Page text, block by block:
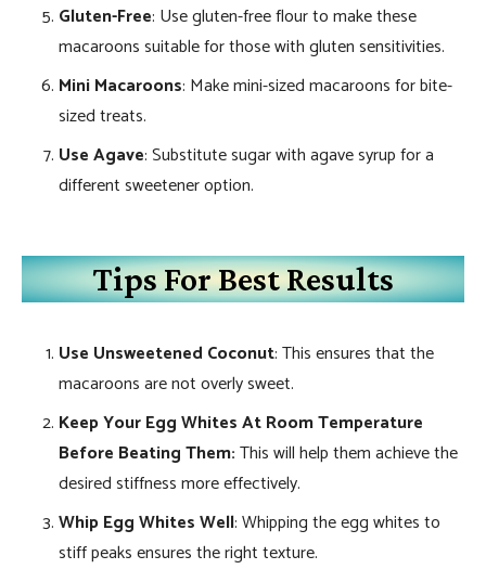
Gluten-Free: Use gluten-free flour to make these
macaroons suitable for those with gluten sensitivities.
Mini Macaroons: Make mini-sized macaroons for bite-
sized treats.
Use Agave: Substitute sugar with agave syrup for a
different sweetener option.
Tips For Best Results
Use Unsweetened Coconut: This ensures that the
macaroons are not overly sweet.
Keep Your Egg Whites At Room Temperature
Before Beating Them:This will help them achieve the
desired stiffness more effectively.
Whip Egg Whites Well: Whipping the egg whites to
stiff peaks ensures the right texture.